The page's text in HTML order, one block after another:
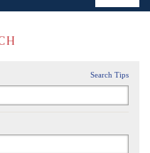
Search Tips